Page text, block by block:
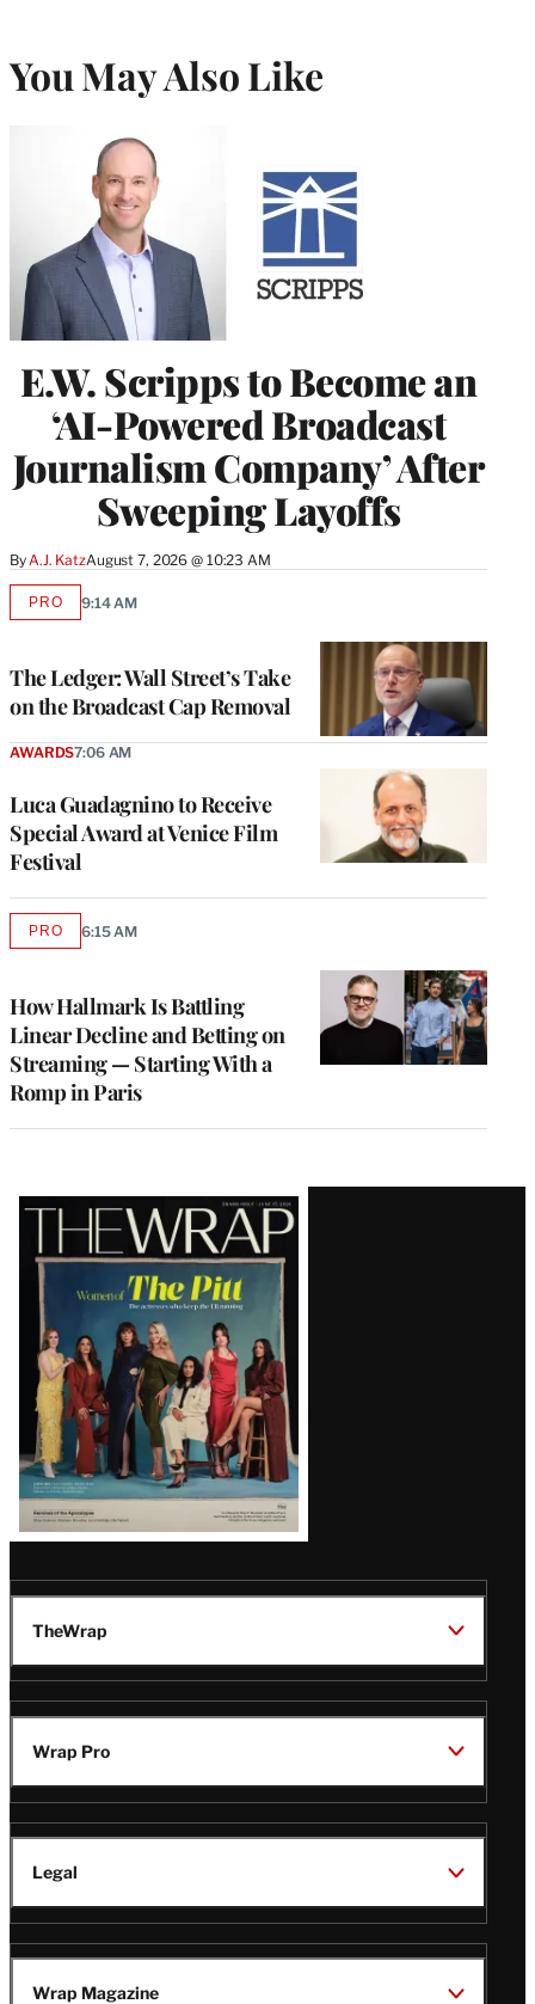
You May Also Like
E.W. Scripps to Become an
‘AI-Powered Broadcast
Journalism Company’ After
Sweeping Layoffs
ByA.J. KatzAugust 7, 2026 @ 10:23 AM
The Ledger: Wall Street’s Take
on the Broadcast Cap Removal
PROAVAILABLE
9:14 AM
Luca Guadagnino to Receive
Special Award at Venice Film
Festival
AWARDS7:06 AM
How Hallmark Is Battling
Linear Decline and Betting on
Streaming — Starting With a
Romp in Paris
PROAVAILABLE
6:15 AM
Latest
Magazine
Issue
TheWrap
Wrap Pro
Legal
Wrap Magazine